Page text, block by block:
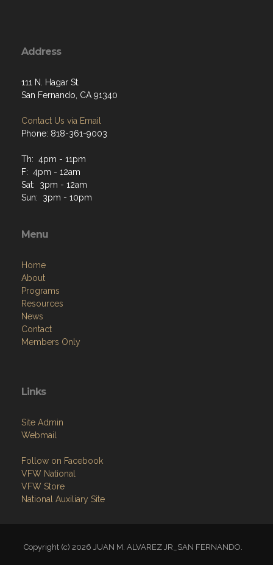
Address
111 N. Hagar St.
San Fernando, CA 91340
Contact Us via Email
Phone: 818-361-9003
Th: 4pm - 11pm
F: 4pm - 12am
Sat: 3pm - 12am
Sun: 3pm - 10pm
Menu
Home
About
Programs
Resources
News
Contact
Members Only
Links
Site Admin
Webmail
Follow on Facebook
VFW National
VFW Store
National Auxiliary Site
Copyright (c) 2026 JUAN M. ALVAREZ JR_SAN FERNANDO.